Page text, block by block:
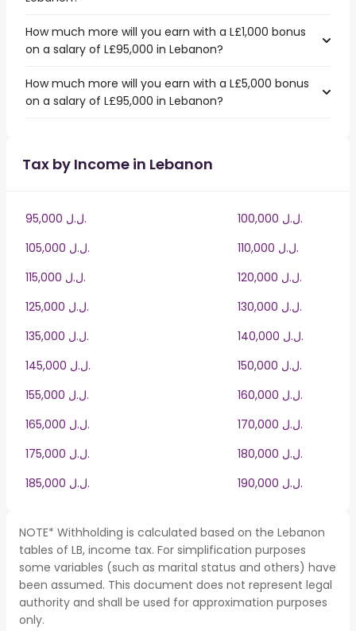
How much more will you earn with a L£1,000 bonus
on a salary of L£95,000 in Lebanon?
How much more will you earn with a L£5,000 bonus
on a salary of L£95,000 in Lebanon?
Tax by Income in Lebanon
95,000 ل.ل.‎
100,000 ل.ل.‎
105,000 ل.ل.‎
110,000 ل.ل.‎
115,000 ل.ل.‎
120,000 ل.ل.‎
125,000 ل.ل.‎
130,000 ل.ل.‎
135,000 ل.ل.‎
140,000 ل.ل.‎
145,000 ل.ل.‎
150,000 ل.ل.‎
155,000 ل.ل.‎
160,000 ل.ل.‎
165,000 ل.ل.‎
170,000 ل.ل.‎
175,000 ل.ل.‎
180,000 ل.ل.‎
185,000 ل.ل.‎
190,000 ل.ل.‎
NOTE* Withholding is calculated based on the Lebanon
tables of LB, income tax. For simplification purposes
some variables (such as marital status and others) have
been assumed. This document does not represent legal
authority and shall be used for approximation purposes
only.